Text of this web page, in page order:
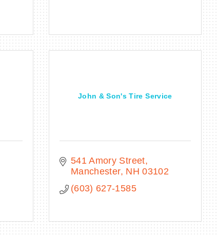
John & Son's Tire Service
541 Amory Street
Manchester NH 03102
(603) 627-1585